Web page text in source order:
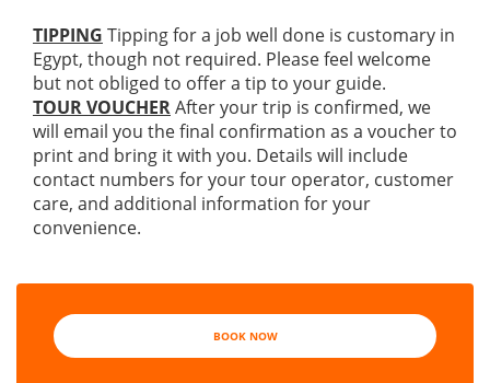
TIPPING Tipping for a job well done is customary in
Egypt, though not required. Please feel welcome
but not obliged to offer a tip to your guide.
TOUR VOUCHERAfter your trip is confirmed, we
will email you the final confirmation as a voucher to
print and bring it with you. Details will include
contact numbers for your tour operator, customer
care, and additional information for your
convenience.
BOOK NOW